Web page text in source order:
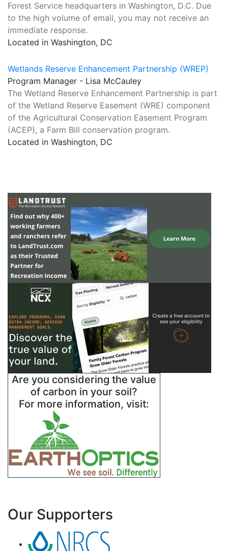
Forest Service headquarters in Washington, D.C. Due
to the high volume of email, you may not receive an
immediate response.
Located in Washington, DC
Wetlands Reserve Enhancement Partnership (WREP)
Program Manager - Lisa McCauley
The Wetland Reserve Enhancement Partnership is part
of the Wetland Reserve Easement (WRE) component
of the Agricultural Conservation Easement Program
(ACEP), a Farm Bill conservation program.
Located in Washington, DC
Are you considering the value
of carbon in your soil?
For more information, visit:
Our Supporters